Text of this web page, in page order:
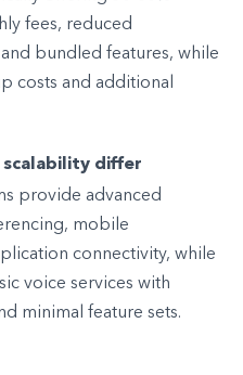
fees, reduced
bundled features, while
costs and additional
scalability differ
provide advanced
mobile
connectivity, while
voice services with
minimal feature sets.